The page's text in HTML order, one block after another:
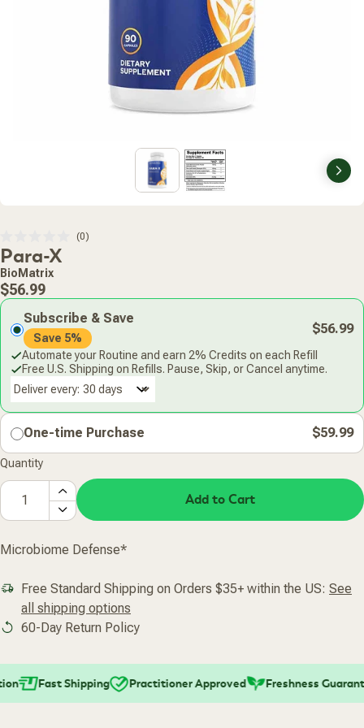
Next
Rated
0
out
of
5
stars
0
reviews
Para-X
BioMatrix
Regular
price
$56.99
Subscribe & Save
Save 5%
$56.99
Automate your Routine and earn 2% Credits on each Refill
Free U.S. Shipping on Refills. Pause, Skip, or Cancel anytime.
Deliver every:
One-time Purchase $59.99
Quantity
Add to Cart
Microbiome Defense*
Free Standard Shipping on Orders $35+ within the US: See
all shipping options
60-Day Return Policy
Fast Shipping Practitioner Approved Freshness